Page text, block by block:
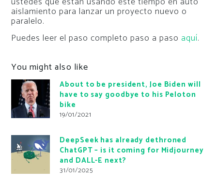
aislamiento para lanzar un proyecto nuevo o
paralelo.
Puedes leer el paso completo paso a paso aquí.
You might also like
About to be president, Joe Biden will
have to say goodbye to his Peloton
bike
19/01/2021
DeepSeek has already dethroned
ChatGPT – is it coming for Midjourney
and DALL-E next?
31/01/2025